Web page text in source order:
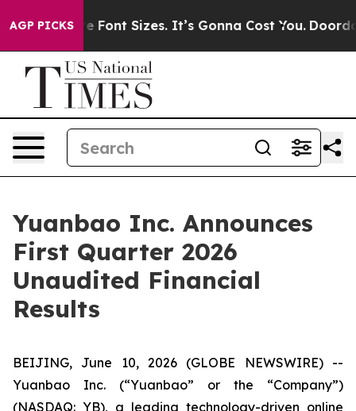
AGP PICKS
Sizes. It’s Gonna Cost You. Doordash Pushes to
Yuanbao Inc. Announces
First Quarter 2026
Unaudited Financial
Results
BEIJING, June 10, 2026 (GLOBE NEWSWIRE) --
Yuanbao Inc. (“Yuanbao” or the “Company”)
(NASDAQ: YB), a leading technology-driven online